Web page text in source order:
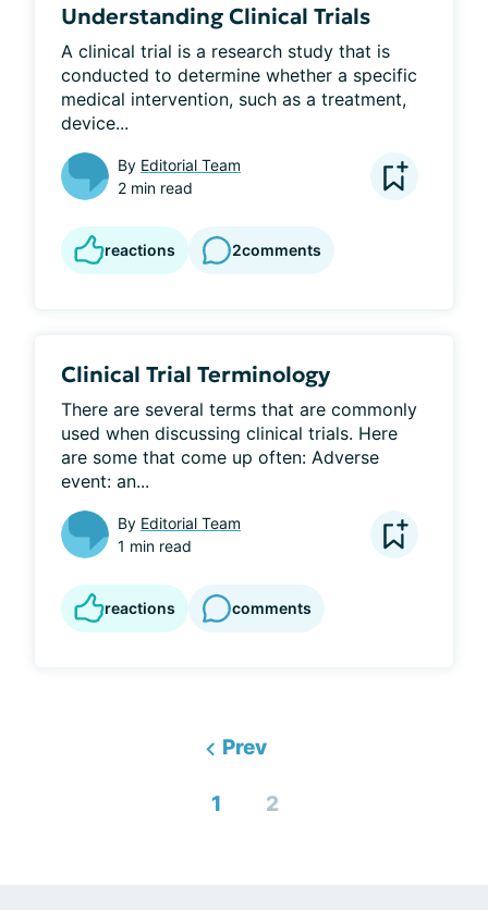
Understanding Clinical Trials
A clinical trial is a research study that is
conducted to determine whether a specific
medical intervention, such as a treatment,
device...
By Editorial Team
2 min read
reactions 2comments
Clinical Trial Terminology
There are several terms that are commonly
used when discussing clinical trials. Here
are some that come up often: Adverse
event: an...
By Editorial Team
1 min read
reactions comments
Prev
1 2